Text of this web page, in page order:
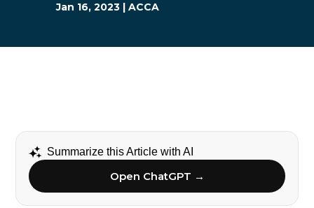
Jan 16, 2023 | ACCA
Summarize this Article with AI
Open ChatGPT →